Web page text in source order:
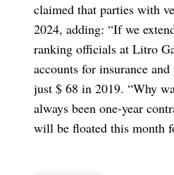
claimed that parties with
2024, adding: “If we
ranking officials at Litro
accounts for insurance
just $ 68 in 2019. “Why
always been one-year
will be floated this month